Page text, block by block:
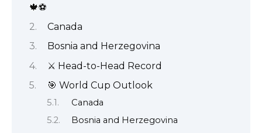
🍁⚽
Canada
Bosnia and Herzegovina
⚔️ Head-to-Head Record
🎯 World Cup Outlook
Canada
Bosnia and Herzegovina